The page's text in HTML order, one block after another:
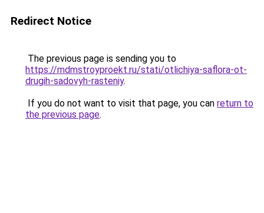
Redirect Notice
The previous page is sending you to
https://mdmstroyproekt.ru/stati/otlichiya-saflora-ot-
drugih-sadovyh-rasteniy.
If you do not want to visit that page, you can return to
the previous page.